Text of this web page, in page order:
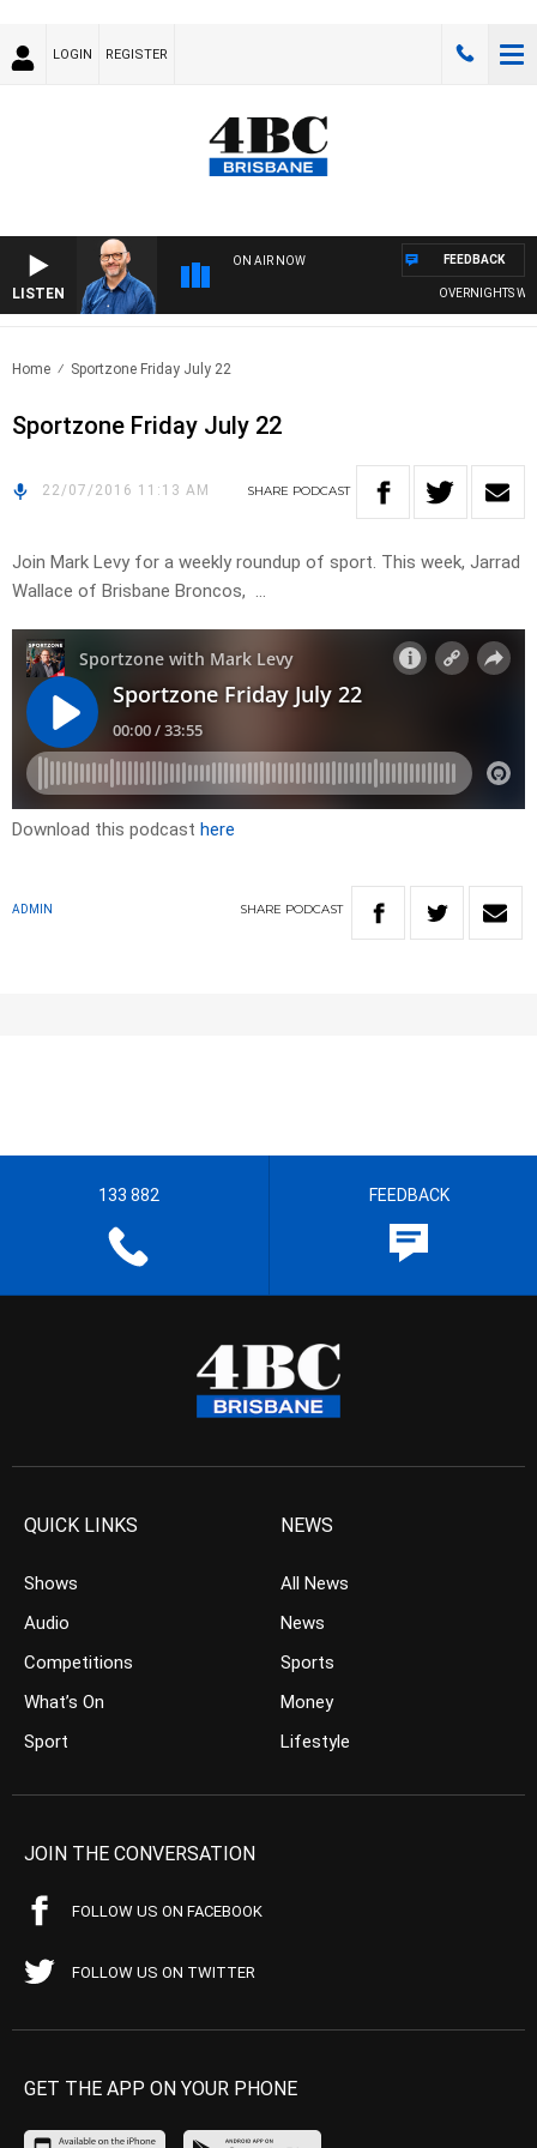
LOGIN REGISTER
LISTEN
ON AIR NOW
OVERNIGHTS
FEEDBACK
Home Sportzone Friday July 22
Sportzone Friday July 22
22/07/2016 11:13 AM SHARE PODCAST
Join Mark Levy for a weekly roundup of sport. This week, Jarrad
Wallace of Brisbane Broncos, …
Download this podcast here
ADMIN SHARE PODCAST
133 882 FEEDBACK
QUICK LINKS
Shows
Audio
Competitions
What’s On
Sport
NEWS
All News
News
Sports
Money
Lifestyle
JOIN THE CONVERSATION
FOLLOW US ON FACEBOOK
FOLLOW US ON TWITTER
GET THE APP ON YOUR PHONE